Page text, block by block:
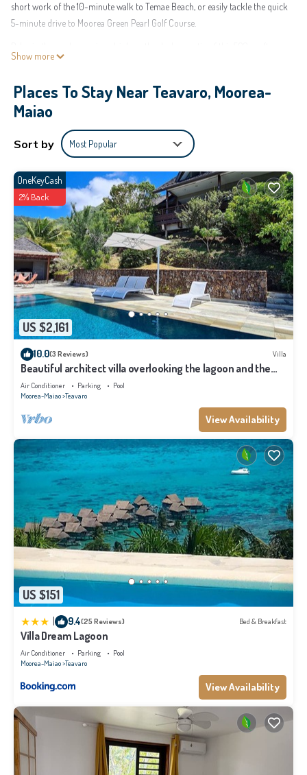
short work of the 10-minute walk to Temae Beach, or easily tackle the quick
5-minute drive to Moorea Green Pearl Golf Course.
vacation home, which also offers a BBQ grill. For a change of scenery, come
This 2-bedroom, 1-bathroom rental features a sofa bed and air conditioning.
Bathroom amenities include a hair dryer, towels, and toilet paper. The
kitchen is equipped with an oven, a stovetop, and a refrigerator, as well as a
coffee maker, an electric kettle, and a microwave. And because there's
This 1 Bedroom House provides accommodation with Barbecue/Outdoor
Cooking, Ocean View, Bedding/Linens, for your convenience. This House
features many amenities for guests who want to stay for a few days, a
weekend or probably a longer vacation with family, friends or group. The
rental House has 1 Bedroom and 1 Bathroom to make you feel right at home.
Check to see if this House has the amenities you need and a location that
makes this a great choice to stay in Teavaro. Enjoy your stay in Teavaro at
this House.
Show more
Places To Stay Near Teavaro, Moorea-
Maiao
Sort by Most Popular
US $2,161
OneKeyCash
2% Back
10.0(3 Reviews) Villa
Beautiful architect villa overlooking the lagoon and the
island of Tahiti
Air Conditioner Parking
Pool
Moorea-Maiao Teavaro
View Availability
US $151
9.4(25 Reviews) Bed & Breakfast
Villa Dream Lagoon
Air Conditioner Parking
Pool
Moorea-Maiao Teavaro
View Availability